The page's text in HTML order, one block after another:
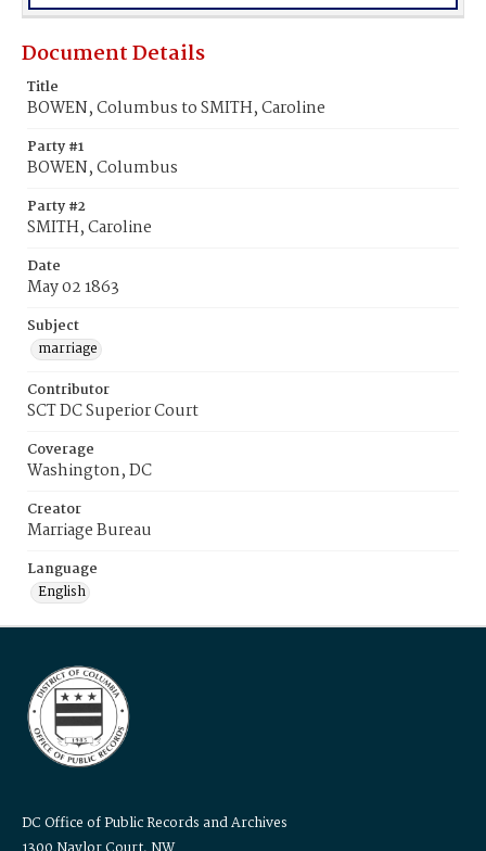
Document Details
Title
BOWEN, Columbus to SMITH, Caroline
Party #1
BOWEN, Columbus
Party #2
SMITH, Caroline
Date
May 02 1863
Subject
marriage
Contributor
SCT DC Superior Court
Coverage
Washington, DC
Creator
Marriage Bureau
Language
English
DC Office of Public Records and Archives